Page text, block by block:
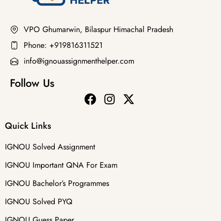
VPO Ghumarwin, Bilaspur Himachal Pradesh
Phone: +919816311521
info@ignouassignmenthelper.com
Follow Us
Quick Links
IGNOU Solved Assignment
IGNOU Important QNA For Exam
IGNOU Bachelor’s Programmes
IGNOU Solved PYQ